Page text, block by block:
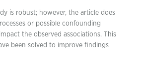
is robust; however, the article does
or possible confounding
the observed associations. This
been solved to improve findings